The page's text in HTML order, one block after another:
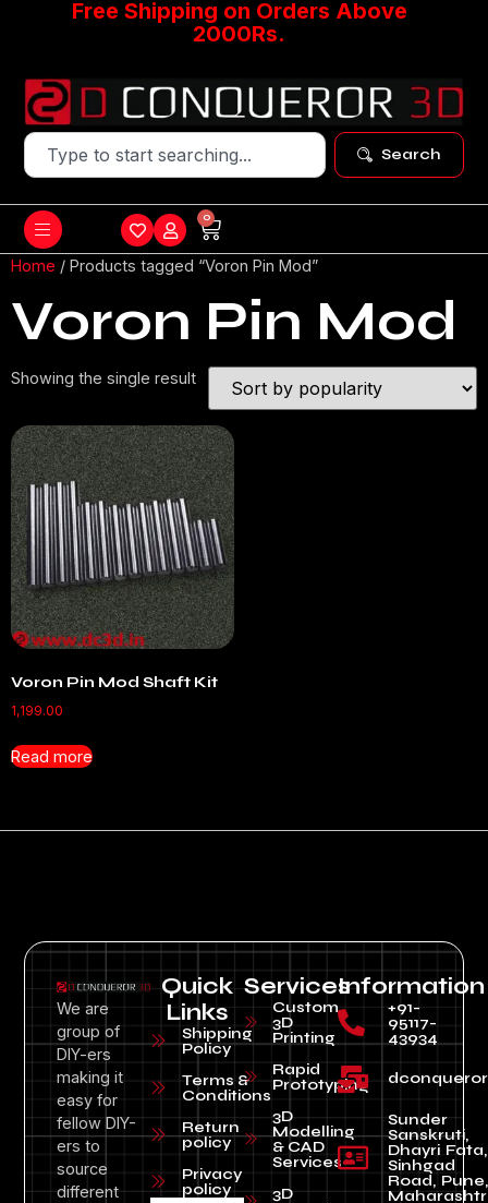
Free Shipping on Orders Above
2000Rs.
Search
0
Home / Products tagged “Voron Pin Mod”
Voron Pin Mod
Showing the single result
Voron Pin Mod Shaft Kit
1,199.00
Read more
We are
group of
DIY-ers
making it
easy for
fellow DIY-
ers to
source
different
Quick
Links
Shipping
Policy
Terms &
Conditions
Return
policy
Privacy
policy
Services
Custom
3D
Printing
Rapid
Prototyping
3D
Modelling
& CAD
Services
3D
Information
+91-
95117-
43934
Sunder
Sanskruti,
Dhayri Fata,
Sinhgad
Road, Pune,